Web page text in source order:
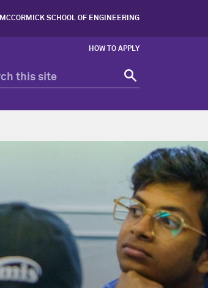
MCCORMICK SCHOOL OF ENGINEERING
HOW TO APPLY